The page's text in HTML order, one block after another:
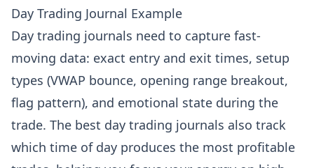
Day Trading Journal Example
Day trading journals need to capture fast-
moving data: exact entry and exit times, setup
types (VWAP bounce, opening range breakout,
flag pattern), and emotional state during the
trade. The best day trading journals also track
which time of day produces the most profitable